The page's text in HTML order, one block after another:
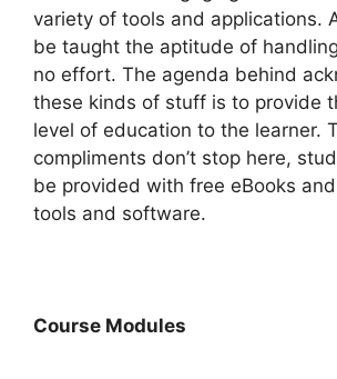
variety of tools and applications.
be taught the aptitude of
no effort. The agenda behind
these kinds of stuff is to provide
level of education to the learner.
compliments don’t stop here,
be provided with free eBooks
tools and software.
Course Modules